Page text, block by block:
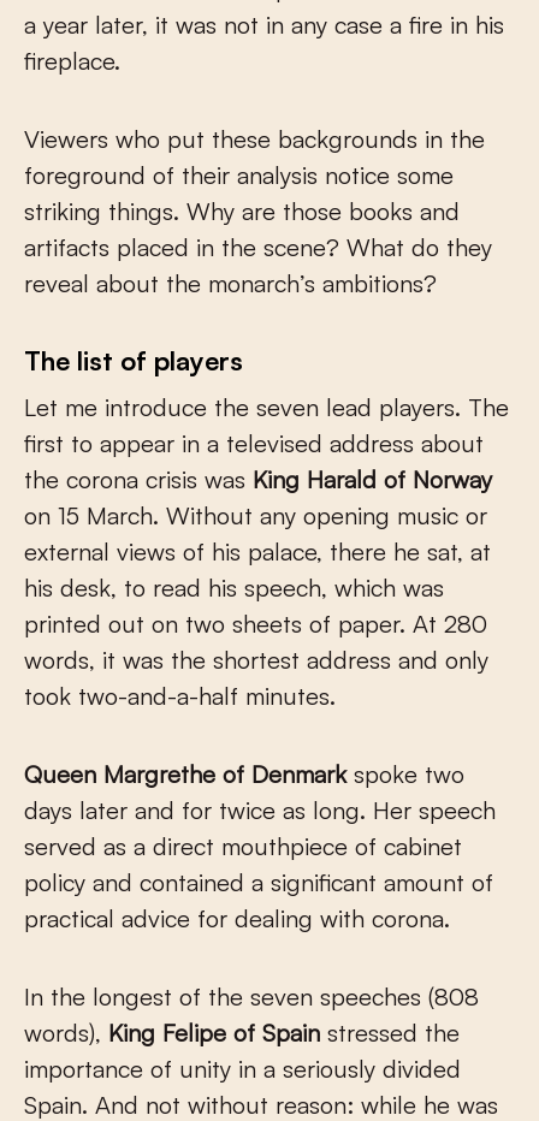
a year later, it was not in any case a fire in his
fireplace.
Viewers who put these backgrounds in the
foreground of their analysis notice some
striking things. Why are those books and
artifacts placed in the scene? What do they
reveal about the monarch’s ambitions?
The list of players
Let me introduce the seven lead players. The
first to appear in a televised address about
the corona crisis was King Harald of Norway
on 15 March. Without any opening music or
external views of his palace, there he sat, at
his desk, to read his speech, which was
printed out on two sheets of paper. At 280
words, it was the shortest address and only
took two-and-a-half minutes.
Queen Margrethe of Denmarkspoke two
days later and for twice as long. Her speech
served as a direct mouthpiece of cabinet
policy and contained a significant amount of
practical advice for dealing with corona.
In the longest of the seven speeches (808
words), King Felipe of Spain stressed the
importance of unity in a seriously divided
Spain. And not without reason: while he was